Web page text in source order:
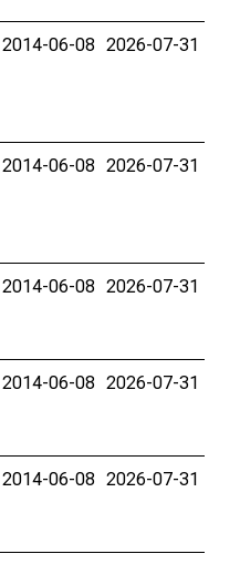
2014-06-08 2026-07-31
2014-06-08 2026-07-31
2014-06-08 2026-07-31
2014-06-08 2026-07-31
2014-06-08 2026-07-31